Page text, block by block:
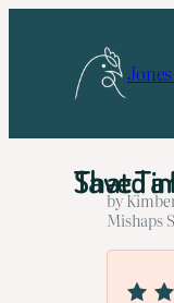
That Time I Got
by
Mishaps